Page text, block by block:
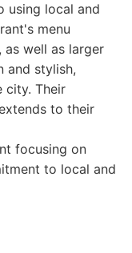
using local and
menu
well as larger
and stylish,
city. Their
to their
focusing on
to local and